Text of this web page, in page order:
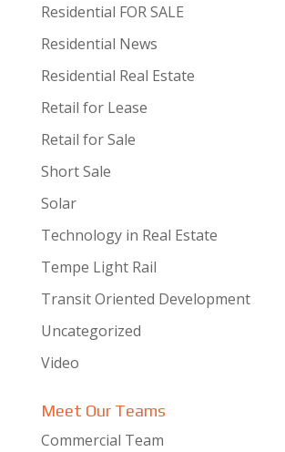
Residential FOR SALE
Residential News
Residential Real Estate
Retail for Lease
Retail for Sale
Short Sale
Solar
Technology in Real Estate
Tempe Light Rail
Transit Oriented Development
Uncategorized
Video
Meet Our Teams
Commercial Team